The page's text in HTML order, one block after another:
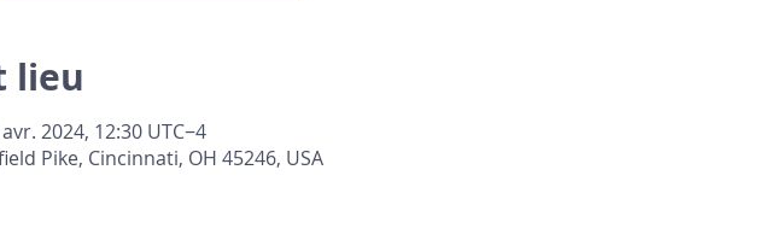
lieu
2024, 12:30 UTC−4
Pike, Cincinnati, OH 45246, USA